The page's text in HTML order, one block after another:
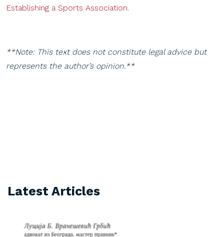
Establishing a Sports Association.
**Note: This text does not constitute legal advice but
represents the author’s opinion.**
Latest Articles